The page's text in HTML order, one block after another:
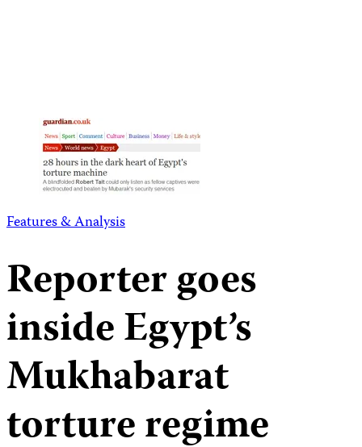
Features & Analysis
Reporter goes
inside Egypt’s
Mukhabarat
torture regime